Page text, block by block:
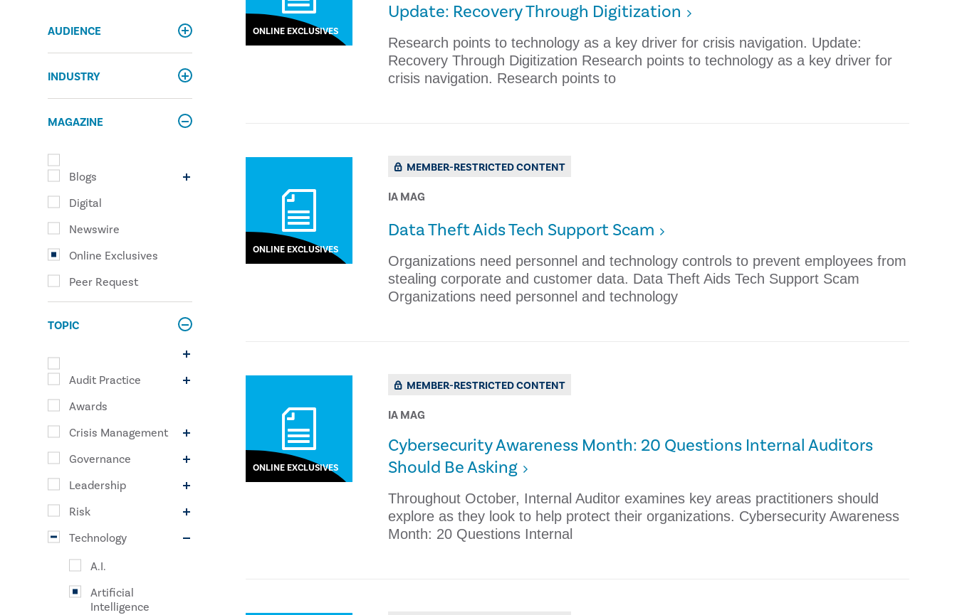
AUDIENCE
INDUSTRY
MAGAZINE
Blogs
Digital
Newswire
Online Exclusives
Peer Request
TOPIC
Audit Practice
Awards
Crisis Management
Governance
Leadership
Risk
Technology
A.I.
Artificial
Intelligence
ONLINE EXCLUSIVES
Update: Recovery Through Digitization
Research points to technology as a key driver for crisis navigation. Update:
Recovery Through Digitization Research points to technology as a key driver for
crisis navigation. Research points to
ONLINE EXCLUSIVES
MEMBER-RESTRICTED CONTENT
IA MAG
​Data Theft Aids Tech Support Scam
Organizations need personnel and technology controls to prevent employees from
stealing corporate and customer data. Data Theft Aids Tech Support Scam
Organizations need personnel and technology
ONLINE EXCLUSIVES
MEMBER-RESTRICTED CONTENT
IA MAG
Cybersecurity Awareness Month: 20 Questions Internal Auditors
Should Be Asking
Throughout October, Internal Auditor examines key areas practitioners should
explore as they look to help protect their organizations. Cybersecurity Awareness
Month: 20 Questions Internal